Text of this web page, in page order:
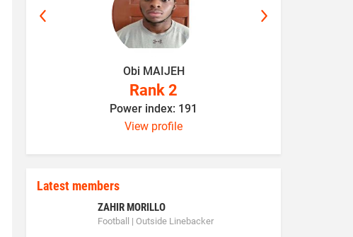
Obi MAIJEH
Rank 2
Power index: 191
View profile
Latest members
ZAHIR MORILLO
Football | Outside Linebacker